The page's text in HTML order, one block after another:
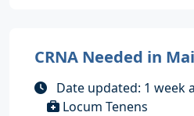
CRNA Needed in
Date updated: 1 week
Locum Tenens